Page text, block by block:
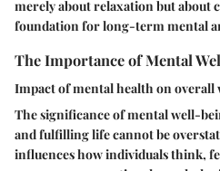
merely about relaxation but about
foundation for long-term mental
The Importance of Mental
Impact of mental health on
The significance of mental well-
and fulfilling life cannot be
influences how individuals think,